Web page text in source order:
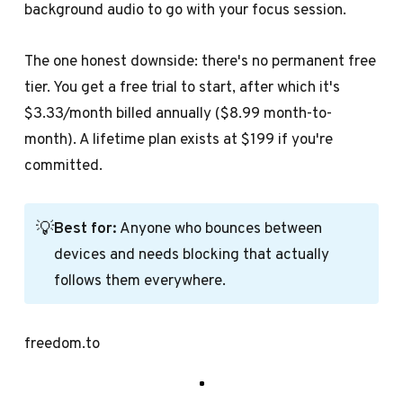
background audio to go with your focus session.
The one honest downside: there's no permanent free
tier. You get a free trial to start, after which it's
$3.33/month billed annually ($8.99 month-to-
month). A lifetime plan exists at $199 if you're
committed.
💡Best for:Anyone who bounces between
devices and needs blocking that actually
follows them everywhere.
freedom.to